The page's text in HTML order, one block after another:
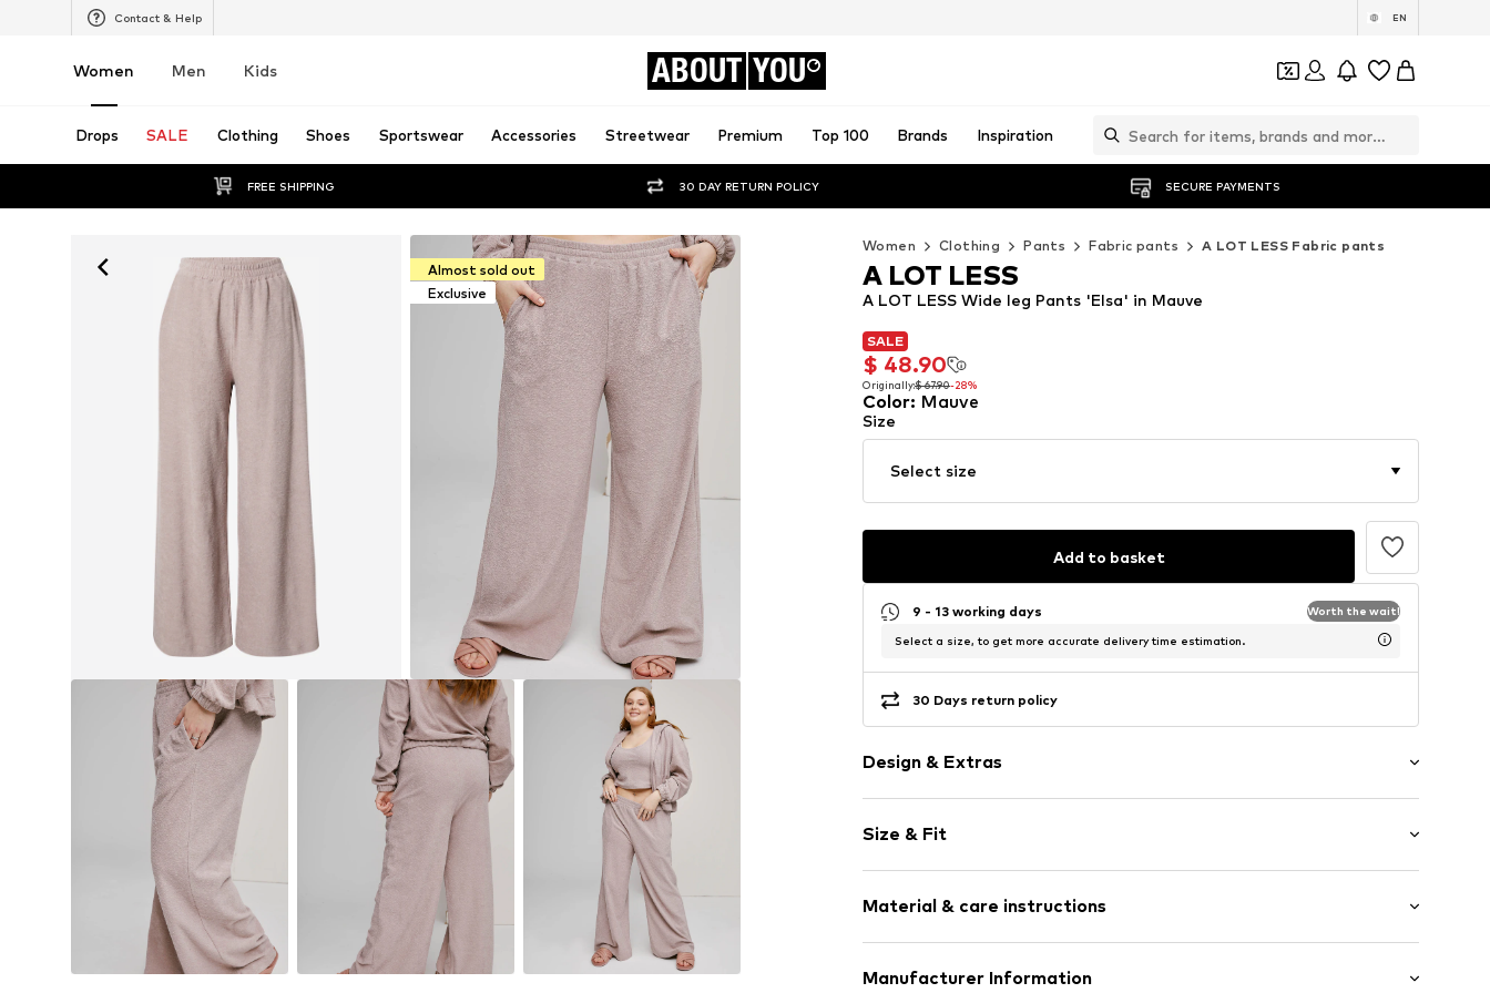
Contact & Help EN
Women Men Kids ABOUT YOU
Drops SALE Clothing Shoes Sportswear Accessories Streetwear Premium Top 100 Brands Inspiration
FREE SHIPPING 30 DAY RETURN POLICY SECURE PAYMENTS
Almost sold out
Exclusive
Women Clothing Pants Fabric pants A LOT LESS Fabric pants
SALE
$ 48.90
Originally:$ 67.90-28%
SALE
$ 48.90
Originally: $ 67.90-28%
A LOT LESS Wide leg Pants 'Elsa' in Mauve
A LOT LESS
Color: Mauve
Size
Select size
Add to basket
9 - 13 working days Worth the wait!
Select a size, to get more accurate delivery time estimation.
30 Days return policy
Design & Extras
Cotton
Elastic waistband/hem
Structured feel
Item no. ALO0104002000003
Size & Fit
Style fit: Wide leg
Rise: High waist
Size Chart
Material & care instructions
Upper material: 100% Cotton
Manufacturer Information